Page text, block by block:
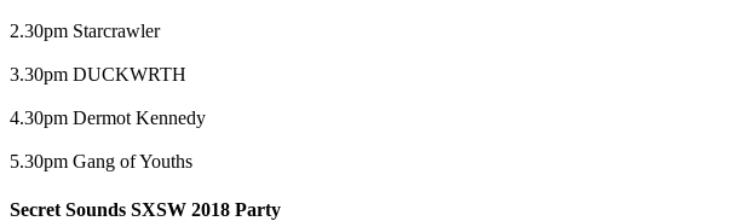
2.30pm Starcrawler
3.30pm DUCKWRTH
4.30pm Dermot Kennedy
5.30pm Gang of Youths
Secret Sounds SXSW 2018 Party